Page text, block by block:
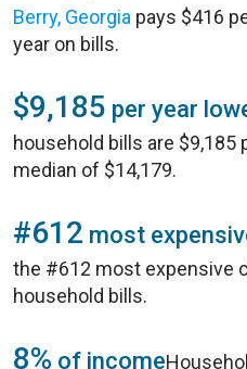
Berry, Georgia pays $416
year on bills.
$9,185 per year
household bills are $9,185
median of $14,179.
#612 most
the #612 most expensive
household bills.
8% of income